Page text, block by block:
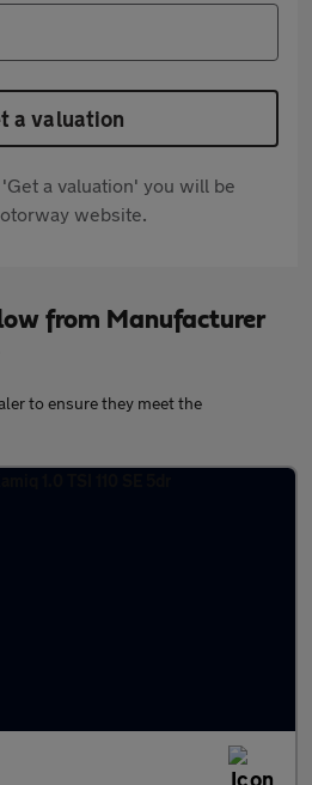
a valuation
a valuation' you will be
website.
from Manufacturer
to ensure they meet the